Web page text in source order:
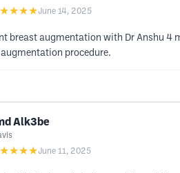
June 14, 2025
breast augmentation with Dr Anshu
procedure.
Alk3be
June 11, 2025